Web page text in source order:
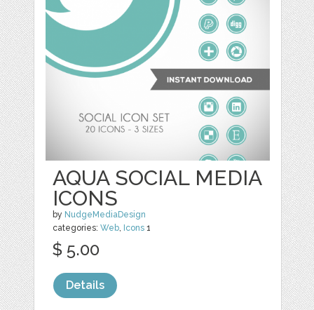
AQUA SOCIAL MEDIA
ICONS
by NudgeMediaDesign
categories:Web, Icons 1
$ 5.00
Details